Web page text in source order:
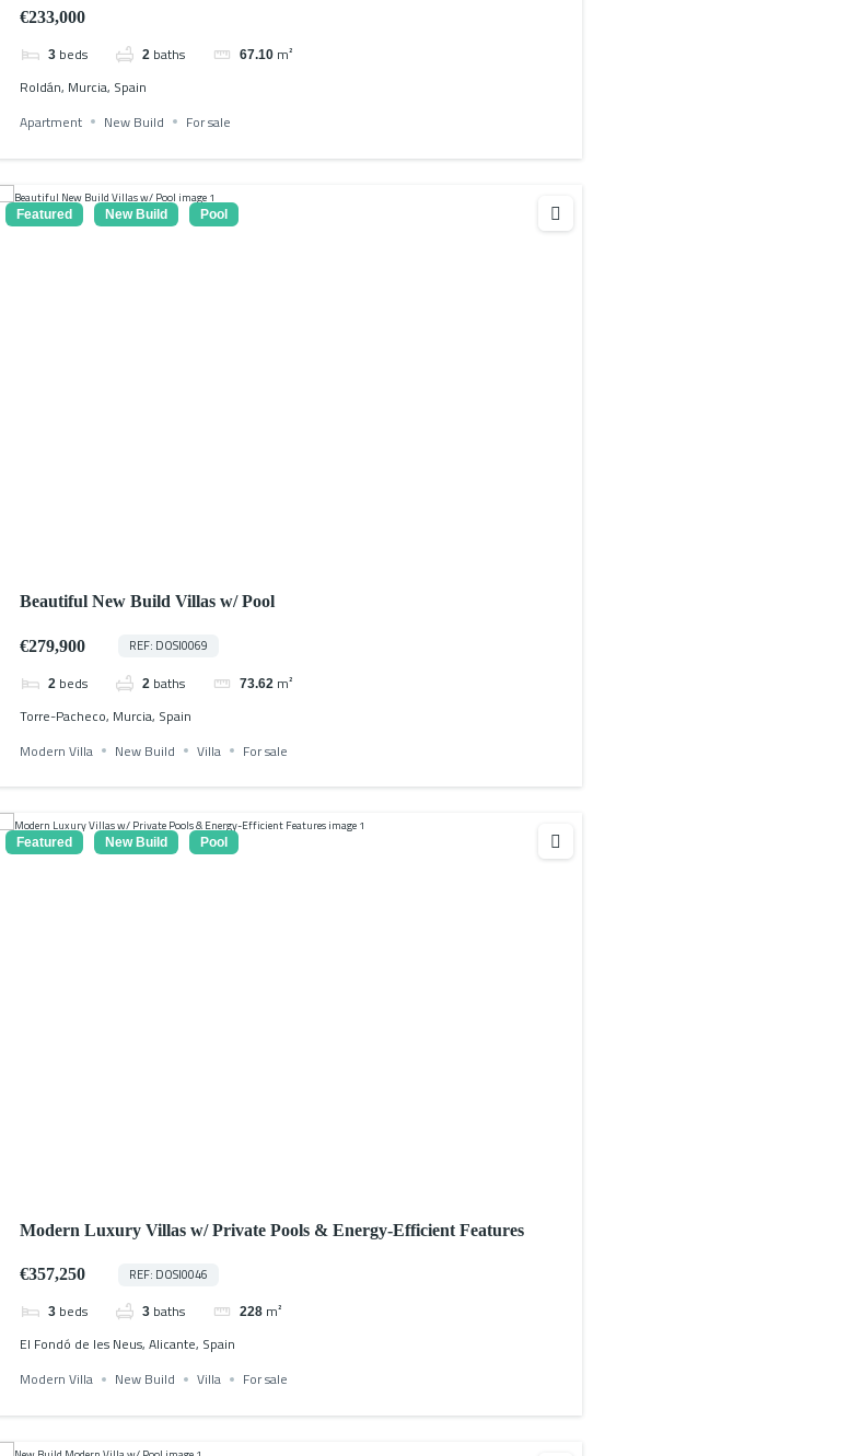
€233,000
3 beds 2 baths 67.10 m²
Roldán, Murcia, Spain
Apartment
New Build For sale
Featured New Build Pool
Beautiful New Build Villas w/ Pool
€279,900 REF: DOSI0069
2 beds 2 baths 73.62 m²
Torre-Pacheco, Murcia, Spain
Modern Villa
New Build Villa For sale
Featured New Build Pool
Modern Luxury Villas w/ Private Pools & Energy-Efficient Features
€357,250 REF: DOSI0046
3 beds 3 baths 228 m²
El Fondó de les Neus, Alicante, Spain
Modern Villa
New Build Villa For sale